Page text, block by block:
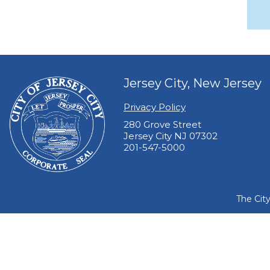
Jersey City, New Jersey
Privacy Policy
280 Grove Street
Jersey City NJ 07302
201-547-5000
The